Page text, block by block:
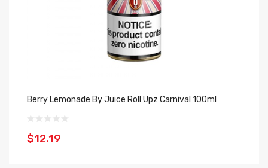
Berry Lemonade By Juice Roll Upz Carnival 100ml
$12.19